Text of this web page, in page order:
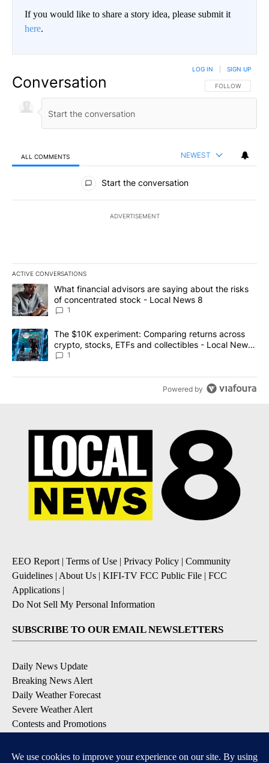
If you would like to share a story idea, please submit it
here.
Conversation FOLLOW THIS
FOLLOW
LOG IN SIGN UP
ALL COMMENTS NEWEST
All Comments
Start the conversation
ADVERTISEMENT
ACTIVE CONVERSATIONS
The following is a list of the most commented articles in the last
A trending article titled "What financial advisors are saying
What financial advisors are saying about the risks
of concentrated stock - Local News 8
1
A trending article titled "The $10K experiment: Comparing
The $10K experiment: Comparing returns across
crypto, stocks, ETFs and collectibles - Local News
8
1
Powered by
EEO Report | Terms of Use | Privacy Policy | Community
Guidelines | About Us | KIFI-TV FCC Public File | FCC
Applications |
Do Not Sell My Personal Information
SUBSCRIBE TO OUR EMAIL NEWSLETTERS
Daily News Update
Breaking News Alert
Daily Weather Forecast
Severe Weather Alert
Contests and Promotions